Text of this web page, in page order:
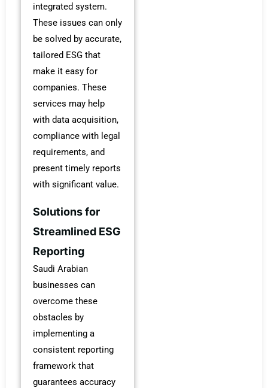
integrated system.
These issues can only
be solved by accurate,
tailored ESG that
make it easy for
companies. These
services may help
with data acquisition,
compliance with legal
requirements, and
present timely reports
with significant value.
Solutions for
Streamlined ESG
Reporting
Saudi Arabian
businesses can
overcome these
obstacles by
implementing a
consistent reporting
framework that
guarantees accuracy